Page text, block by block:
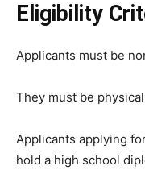
Eligibility
Applicants must be
They must be
Applicants applying
hold a high school